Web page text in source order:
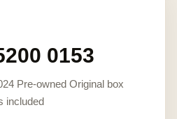
0153
Pre-owned Original box
included